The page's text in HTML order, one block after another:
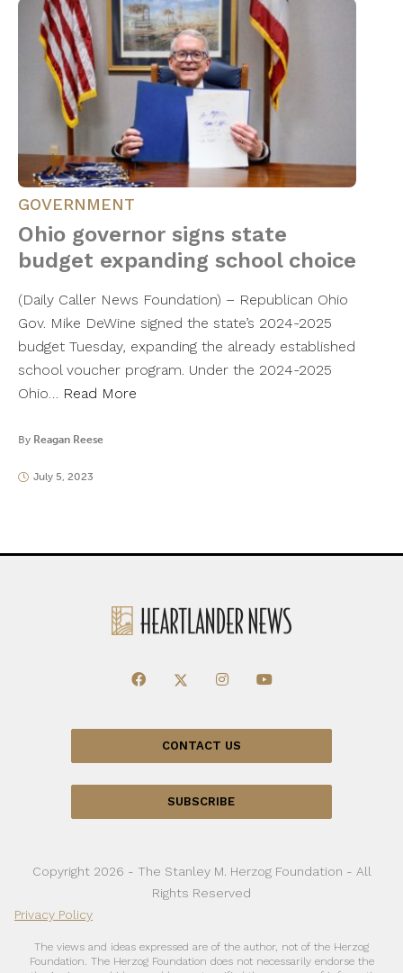
GOVERNMENT
Ohio governor signs state
budget expanding school choice
(Daily Caller News Foundation) – Republican Ohio
Gov. Mike DeWine signed the state’s 2024-2025
budget Tuesday, expanding the already established
school voucher program. Under the 2024-2025
Ohio… Read More
By Reagan Reese
July 5, 2023
CONTACT US
SUBSCRIBE
Copyright 2026 - The Stanley M. Herzog Foundation - All
Rights Reserved
Privacy Policy
The views and ideas expressed are of the author, not of the Herzog
Foundation. The Herzog Foundation does not necessarily endorse the